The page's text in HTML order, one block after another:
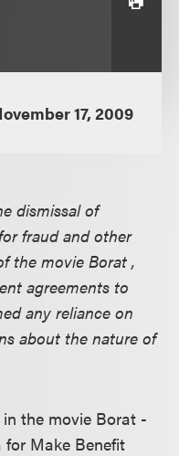
17, 2009
dismissal of
fraud and other
the movie Borat ,
agreements to
any reliance on
about the nature of
the movie Borat -
for Make Benefit